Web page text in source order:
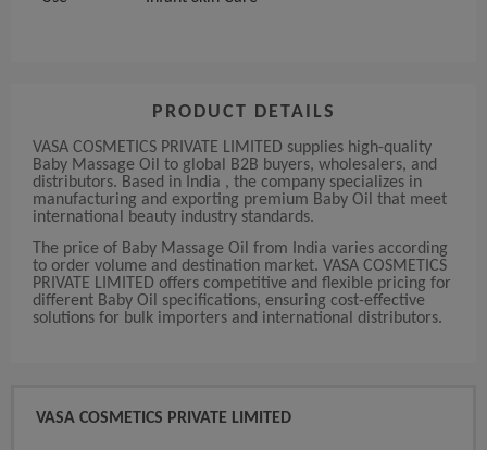
PRODUCT DETAILS
VASA COSMETICS PRIVATE LIMITED supplies high-quality
Baby Massage Oil to global B2B buyers, wholesalers, and
distributors. Based in India , the company specializes in
manufacturing and exporting premium Baby Oil that meet
international beauty industry standards.
The price of Baby Massage Oil from India varies according
to order volume and destination market. VASA COSMETICS
PRIVATE LIMITED offers competitive and flexible pricing for
different Baby Oil specifications, ensuring cost-effective
solutions for bulk importers and international distributors.
VASA COSMETICS PRIVATE LIMITED